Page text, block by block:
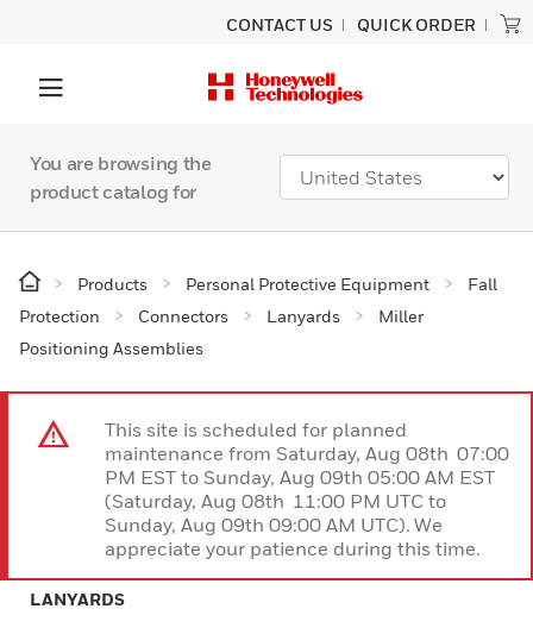
CONTACT US QUICK ORDER
You are browsing the
product catalog for
Products Personal Protective Equipment
Fall
Protection
Connectors Lanyards
Miller
Positioning Assemblies
This site is scheduled for planned
maintenance from Saturday, Aug 08th 07:00
PM EST to Sunday, Aug 09th 05:00 AM EST
(Saturday, Aug 08th 11:00 PM UTC to
Sunday, Aug 09th 09:00 AM UTC). We
appreciate your patience during this time.
LANYARDS